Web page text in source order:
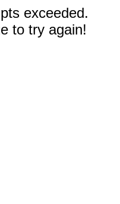
exceeded.
to try again!